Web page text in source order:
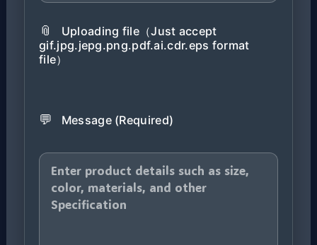
📎
Uploading file（Just accept
gif.jpg.jepg.png.pdf.ai.cdr.eps format
file）
💬 Message (Required)